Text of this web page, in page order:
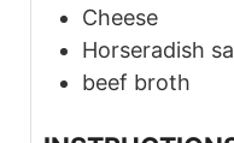
Cheese
Horseradish
beef broth